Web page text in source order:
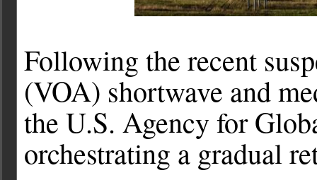
Following the recent
(VOA) shortwave and
the U.S. Agency for
orchestrating a gradual